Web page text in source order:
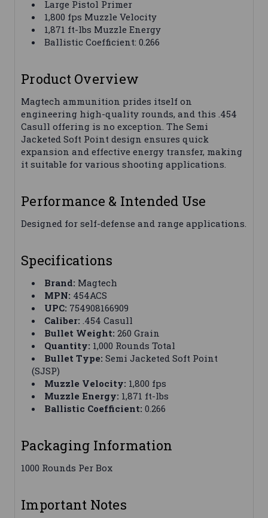
Large Pistol Primer
1,800 fps Muzzle Velocity
1,871 ft-lbs Muzzle Energy
Ballistic Coefficient: 0.266
Product Overview
Magtech ammunition prides itself on
engineering high-quality rounds, and this .454
Casull offering is no exception. The Semi
Jacketed Soft Point design ensures quick
expansion and effective energy transfer, making
it suitable for various shooting applications.
Performance & Intended Use
Designed for self-defense and range applications.
Specifications
Brand: Magtech
MPN: 454ACS
UPC: 754908166909
Caliber: .454 Casull
Bullet Weight: 260 Grain
Quantity: 1,000 Rounds Total
Bullet Type: Semi Jacketed Soft Point
(SJSP)
Muzzle Velocity: 1,800 fps
Muzzle Energy: 1,871 ft-lbs
Ballistic Coefficient: 0.266
Packaging Information
1000 Rounds Per Box
Important Notes